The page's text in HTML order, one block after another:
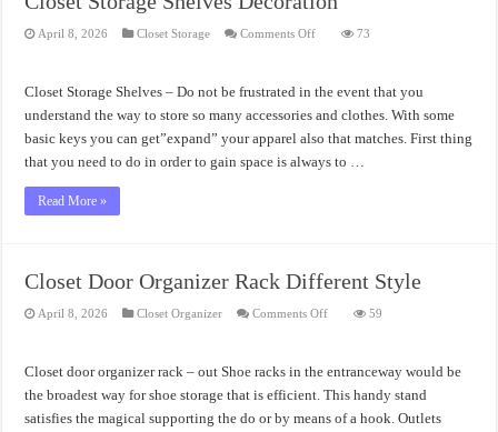
April 8, 2026 Closet Storage Comments Offon
Decoration
73
Closet Storage Shelves – Do not be frustrated in the event that you
understand the way to store so many accessories and clothes. With some
basic keys you can get”expand” your apparel also that matches. First thing
that you need to do in order to gain space is always to …
Read More »
Closet Door Organizer Rack Different Style
April 8, 2026 Closet Organizer Comments Offon
Rack
Different
Style
59
Closet door organizer rack – out Shoe racks in the entranceway would be
the broadest way for shoe storage that is efficient. This handy stand
satisfies the magical supporting the do or by means of a hook. Outlets